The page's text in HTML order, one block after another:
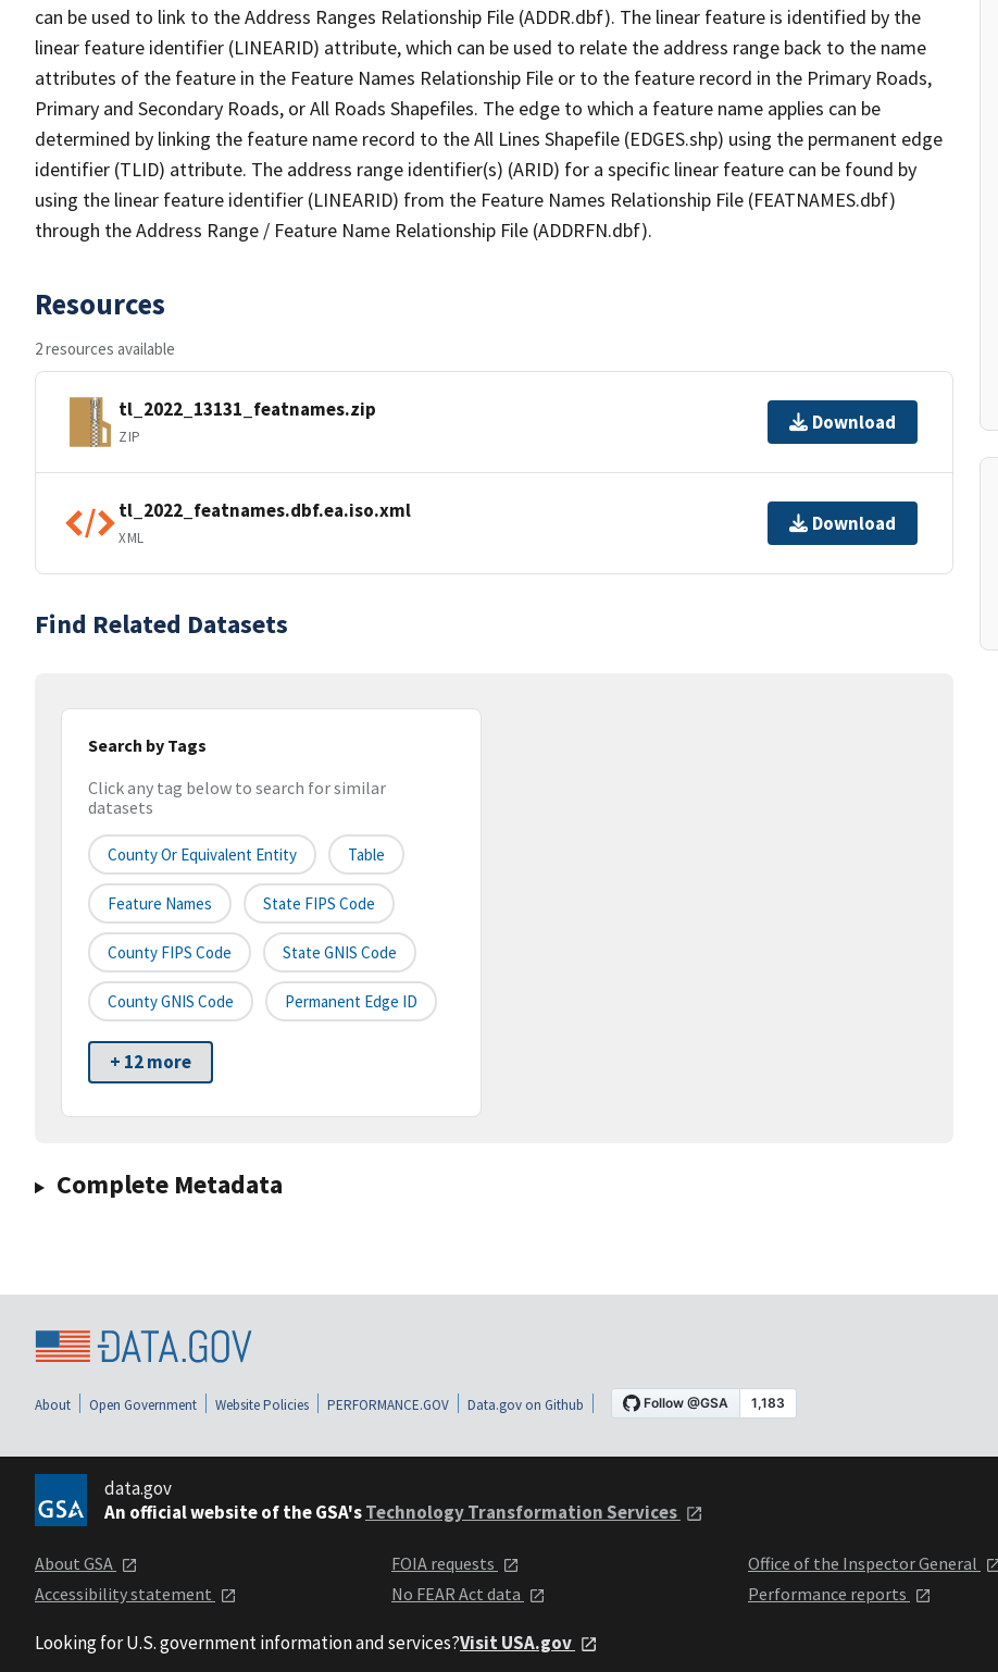
can be used to link to the Address Ranges Relationship File (ADDR.dbf). The linear feature is identified by the
linear feature identifier (LINEARID) attribute, which can be used to relate the address range back to the name
attributes of the feature in the Feature Names Relationship File or to the feature record in the Primary Roads,
Primary and Secondary Roads, or All Roads Shapefiles. The edge to which a feature name applies can be
determined by linking the feature name record to the All Lines Shapefile (EDGES.shp) using the permanent edge
identifier (TLID) attribute. The address range identifier(s) (ARID) for a specific linear feature can be found by
using the linear feature identifier (LINEARID) from the Feature Names Relationship File (FEATNAMES.dbf)
through the Address Range / Feature Name Relationship File (ADDRFN.dbf).
Resources
2 resources available
tl_2022_13131_featnames.zip
ZIP
Download
tl_2022_featnames.dbf.ea.iso.xml
XML
Download
Find Related Datasets
Search by Tags
Click any tag below to search for similar
datasets
County Or Equivalent Entity Table
Feature Names State FIPS Code
County FIPS Code State GNIS Code
County GNIS Code Permanent Edge ID
+ 12 more
Complete Metadata
About Open Government Website Policies PERFORMANCE.GOV Data.gov on Github
data.gov
An official website of the GSA'sTechnology Transformation Services
About GSA
Accessibility statement
FOIA requests
No FEAR Act data
Office of the Inspector General
Performance reports
Looking for U.S. government information and services?Visit USA.gov